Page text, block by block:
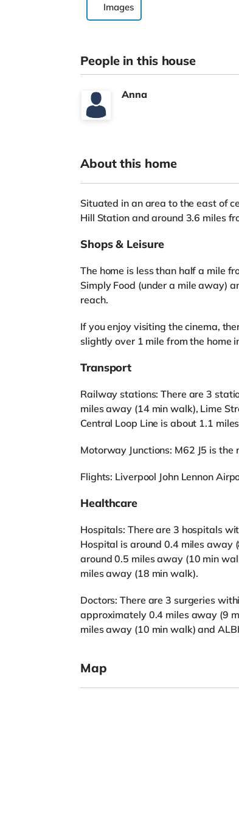
Images
People in this house
Anna
About this home
Situated in an area to the east of
Hill Station and around 3.6 miles
Shops & Leisure
The home is less than half a mile
Simply Food (under a mile away)
reach.
If you enjoy visiting the cinema,
slightly over 1 mile from the home
Transport
Railway stations: There are 3
miles away (14 min walk), Lime
Central Loop Line is about 1.1
Motorway Junctions: M62 J5 is the
Flights: Liverpool John Lennon
Healthcare
Hospitals: There are 3 hospitals
Hospital is around 0.4 miles away
around 0.5 miles away (10 min
miles away (18 min walk).
Doctors: There are 3 surgeries
approximately 0.4 miles away (9
miles away (10 min walk) and
Map